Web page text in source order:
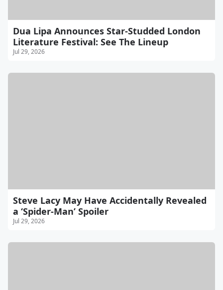
Dua Lipa Announces Star-Studded London
Literature Festival: See The Lineup
Jul 29, 2026
Steve Lacy May Have Accidentally Revealed
a ‘Spider-Man’ Spoiler
Jul 29, 2026